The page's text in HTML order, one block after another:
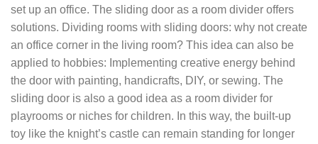
set up an office. The sliding door as a room divider offers
solutions. Dividing rooms with sliding doors: why not create
an office corner in the living room? This idea can also be
applied to hobbies: Implementing creative energy behind
the door with painting, handicrafts, DIY, or sewing. The
sliding door is also a good idea as a room divider for
playrooms or niches for children. In this way, the built-up
toy like the knight’s castle can remain standing for longer